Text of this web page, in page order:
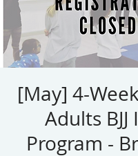
[May] 4-
Adults
Program -